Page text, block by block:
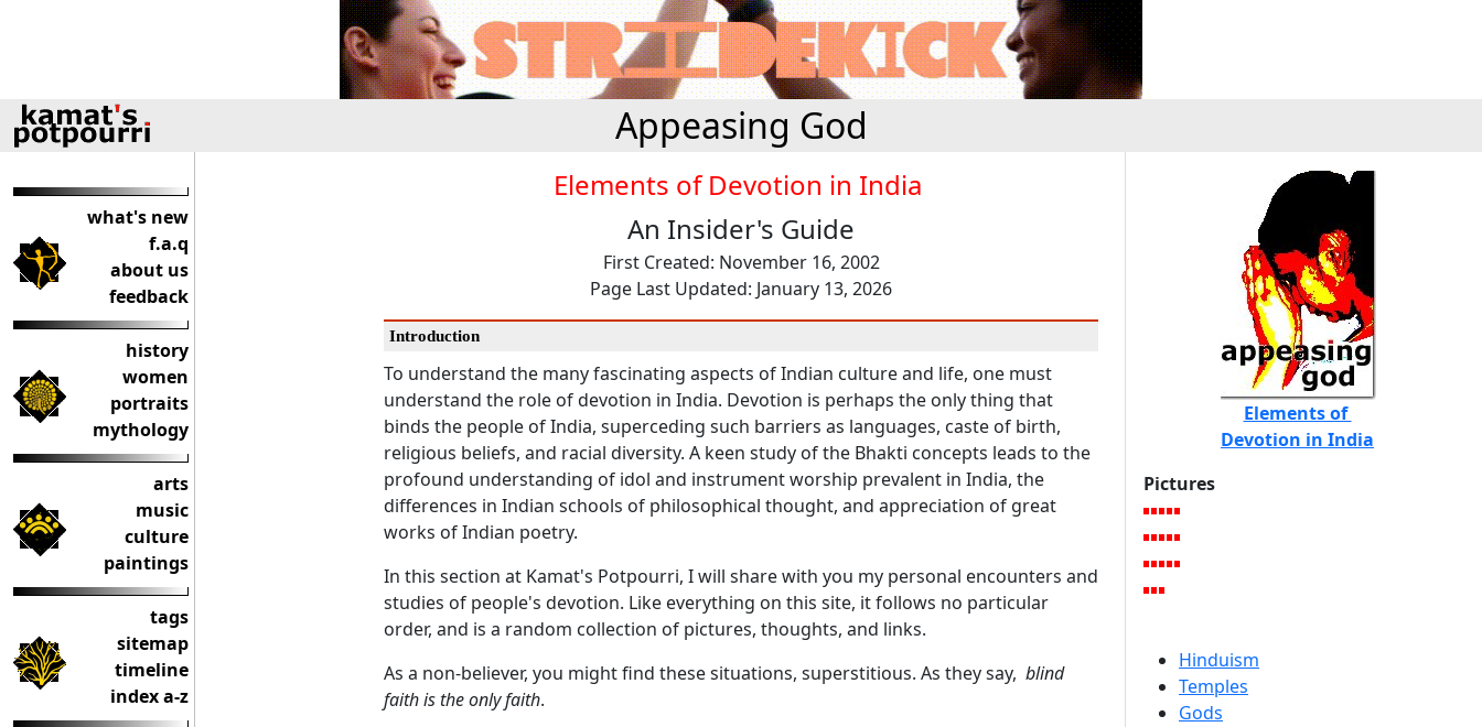
Appeasing God
what's new
f.a.q
about us
feedback
history
women
portraits
mythology
arts
music
culture
paintings
tags
sitemap
timeline
index a-z
Elements of Devotion in India
An Insider's Guide
First Created: November 16, 2002
Page Last Updated: January 13, 2026
Introduction
To understand the many fascinating aspects of Indian culture and life, one must
understand the role of devotion in India. Devotion is perhaps the only thing that
binds the people of India, superceding such barriers as languages, caste of birth,
religious beliefs, and racial diversity. A keen study of the Bhakti concepts leads to the
profound understanding of idol and instrument worship prevalent in India, the
differences in Indian schools of philosophical thought, and appreciation of great
works of Indian poetry.
In this section at Kamat's Potpourri, I will share with you my personal encounters and
studies of people's devotion. Like everything on this site, it follows no particular
order, and is a random collection of pictures, thoughts, and links.
As a non-believer, you might find these situations, superstitious. As they say, blind
faith is the only faith.
Elements of
Devotion in India
Pictures
Hinduism
Temples
Gods